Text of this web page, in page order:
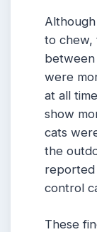
to chew,
were
at all
show
cats
the
control
These